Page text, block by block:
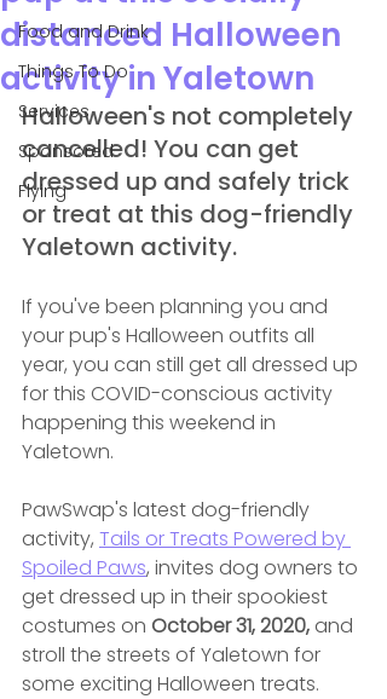
Food and Drink
Things To Do
Services
Sponsored
Flying
distanced Halloween
activity in Yaletown
Halloween's not completely
cancelled! You can get
dressed up and safely trick
or treat at this dog-friendly
Yaletown activity.
If you've been planning you and
your pup's Halloween outfits all
year, you can still get all dressed up
for this COVID-conscious activity
happening this weekend in
Yaletown.
PawSwap's latest dog-friendly
activity, Tails or Treats Powered by
Spoiled Paws, invites dog owners to
get dressed up in their spookiest
costumes on October 31, 2020, and
stroll the streets of Yaletown for
some exciting Halloween treats.